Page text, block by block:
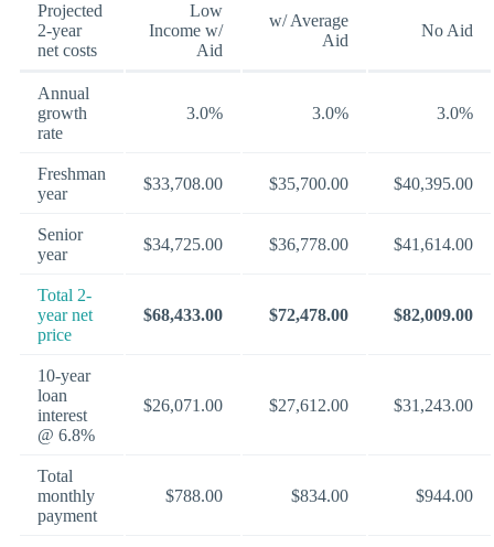
Projected
2-year
net costs
Low
Income w/
Aid
w/ Average
Aid
No Aid
Annual
growth
rate
3.0% 3.0% 3.0%
Freshman
year
$33,708.00 $35,700.00 $40,395.00
Senior
year
$34,725.00 $36,778.00 $41,614.00
Total 2-
year net
price
$68,433.00 $72,478.00 $82,009.00
10-year
loan
interest
@ 6.8%
$26,071.00 $27,612.00 $31,243.00
Total
monthly
payment
$788.00 $834.00 $944.00